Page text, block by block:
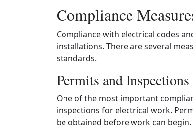
Compliance
Compliance with electrical codes
installations. There are several
standards.
Permits and Inspections
One of the most important
inspections for electrical work.
be obtained before work can